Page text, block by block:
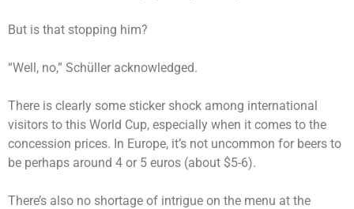
But is that stopping him?
“Well, no,” Schüller acknowledged.
There is clearly some sticker shock among international
visitors to this World Cup, especially when it comes to the
concession prices. In Europe, it’s not uncommon for beers to
be perhaps around 4 or 5 euros (about $5-6).
There’s also no shortage of intrigue on the menu at the